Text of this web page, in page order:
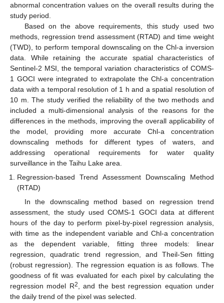
abnormal concentration values on the overall results during the
study period.
Based on the above requirements, this study used two
methods, regression trend assessment (RTAD) and time weight
(TWD), to perform temporal downscaling on the Chl-a inversion
data. While retaining the accurate spatial characteristics of
Sentinel-2 MSI, the temporal variation characteristics of COMS-
1 GOCI were integrated to extrapolate the Chl-a concentration
data with a temporal resolution of 1 h and a spatial resolution of
10 m. The study verified the reliability of the two methods and
included a multi-dimensional analysis of the reasons for the
differences in the methods, improving the overall applicability of
the model, providing more accurate Chl-a concentration
downscaling methods for different types of waters, and
addressing operational requirements for water quality
surveillance in the Taihu Lake area.
Regression-based Trend Assessment Downscaling Method
(RTAD)
In the downscaling method based on regression trend
assessment, the study used COMS-1 GOCI data at different
hours of the day to perform pixel-by-pixel regression analysis,
with time as the independent variable and Chl-a concentration
as the dependent variable, fitting three models: linear
regression, quadratic trend regression, and Theil-Sen fitting
(robust regression). The regression equation is as follows. The
goodness of fit was evaluated for each pixel by calculating the
regression model R2
, and the best regression equation under
the daily trend of the pixel was selected.